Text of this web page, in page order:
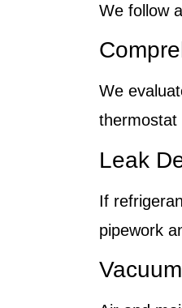
We follow
We
thermostat
Leak
If
pipework